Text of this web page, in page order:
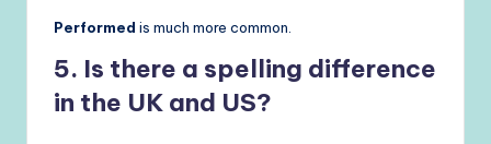
Performed is much more common.
5. Is there a spelling difference
in the UK and US?